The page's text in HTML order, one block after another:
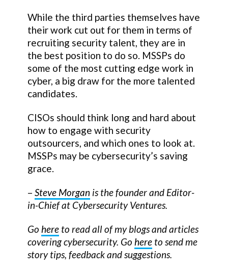
While the third parties themselves have
their work cut out for them in terms of
recruiting security talent, they are in
the best position to do so. MSSPs do
some of the most cutting edge work in
cyber, a big draw for the more talented
candidates.
CISOs should think long and hard about
how to engage with security
outsourcers, and which ones to look at.
MSSPs may be cybersecurity’s saving
grace.
– Steve Morgan is the founder and Editor-
in-Chief at Cybersecurity Ventures.
Go here to read all of my blogs and articles
covering cybersecurity. Go here to send me
story tips, feedback and suggestions.